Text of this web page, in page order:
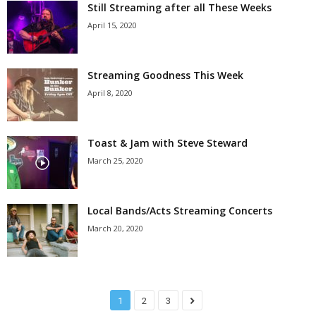
Still Streaming after all These Weeks
April 15, 2020
Streaming Goodness This Week
April 8, 2020
Toast & Jam with Steve Steward
March 25, 2020
Local Bands/Acts Streaming Concerts
March 20, 2020
1 2 3